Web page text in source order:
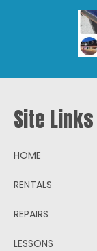
Site Links
HOME
RENTALS
REPAIRS
LESSONS